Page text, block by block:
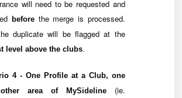
will need to be requested and
before the merge is processed.
duplicate will be flagged at the
level above the clubs
4 - One Profile at a Club, one
area of MySideline
(ie.